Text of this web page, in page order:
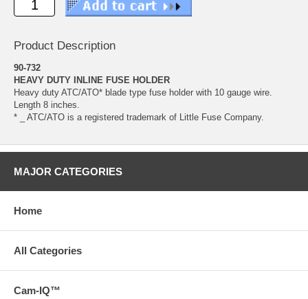
Product Description
90-732
HEAVY DUTY INLINE FUSE HOLDER
Heavy duty ATC/ATO* blade type fuse holder with 10 gauge wire.
Length 8 inches.
* _ ATC/ATO is a registered trademark of Little Fuse Company.
MAJOR CATEGORIES
Home
All Categories
Cam-IQ™